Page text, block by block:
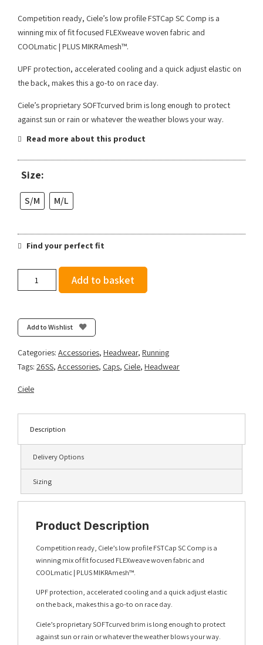
Competition ready, Ciele’s low profile FSTCap SC Comp is a
winning mix of fit focused FLEXweave woven fabric and
COOLmatic | PLUS MIKRAmesh™.
UPF protection, accelerated cooling and a quick adjust elastic on
the back, makes this a go-to on race day.
Ciele’s proprietary SOFTcurved brim is long enough to protect
against sun or rain or whatever the weather blows your way.
Read more about this product
Size:
S/M M/L
Find your perfect fit
Ninety
SL
-
quantity
Add to basket
Add to Wishlist
Categories: Accessories, Headwear, Running
Tags: 26SS, Accessories, Caps, Ciele, Headwear
Ciele
Description
Delivery Options
Sizing
Product Description
Competition ready, Ciele’s low profile FSTCap SC Comp is a
winning mix of fit focused FLEXweave woven fabric and
COOLmatic | PLUS MIKRAmesh™.
UPF protection, accelerated cooling and a quick adjust elastic
on the back, makes this a go-to on race day.
Ciele’s proprietary SOFTcurved brim is long enough to protect
against sun or rain or whatever the weather blows your way.